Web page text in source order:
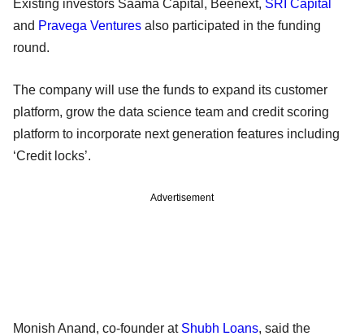
Existing investors Saama Capital, Beenext, SRI Capital
and Pravega Ventures also participated in the funding
round.
The company will use the funds to expand its customer
platform, grow the data science team and credit scoring
platform to incorporate next generation features including
‘Credit locks’.
Advertisement
Monish Anand, co-founder at Shubh Loans, said the